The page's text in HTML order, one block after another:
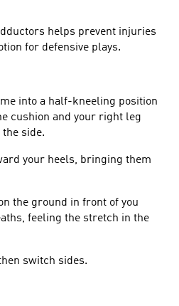
helps prevent injuries
for defensive plays.
into a half-kneeling position
cushion and your right leg
side.
your heels, bringing them
the ground in front of you
feeling the stretch in the
switch sides.